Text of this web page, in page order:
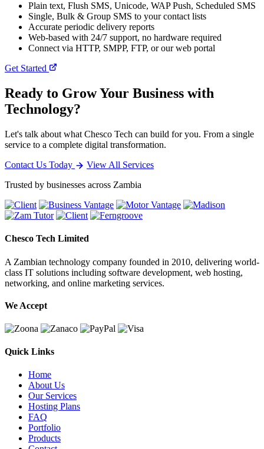
Plain text, Flush SMS, Unicode, WAP Push, Scheduled SMS
Single, Bulk & Group SMS to your contact lists
Accurate periodic delivery reports
Web-based with 24/7 support, no hardware required
Connect via HTTP, SMPP, FTP, or our web portal
Get Started
Ready to Grow Your Business with
Technology?
Let's talk about what Chesco Tech can build for you. From a single
service to a complete digital transformation.
Contact Us Today
View All Services
Trusted by businesses across Zambia
Chesco Tech Limited
A Zambian technology company founded in 2010, delivering world-
class IT solutions including software development, web hosting,
networking, and online marketing services.
We Accept
Quick Links
Home
About Us
Our Services
Hosting Plans
FAQ
Portfolio
Products